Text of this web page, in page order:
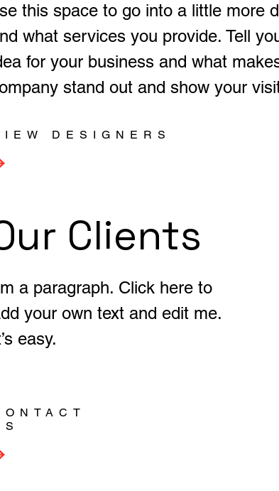
this space to go into a little more
what services you provide. Tell
for your business and what
stand out and show your
DESIGNERS
Clients
a paragraph. Click here to
your own text and edit me.
easy.